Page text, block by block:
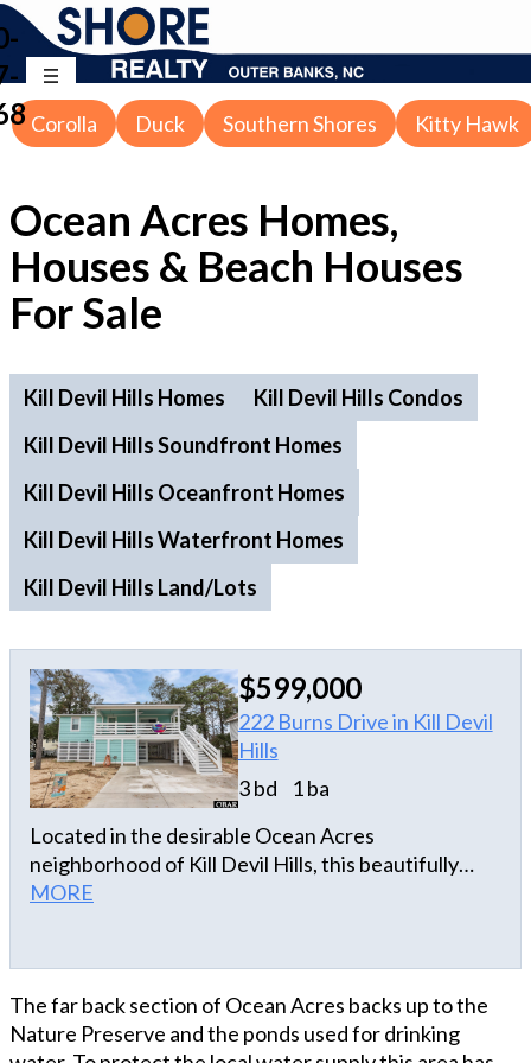
Corolla Duck Southern Shores Kitty Hawk
Ocean Acres Homes,
Houses & Beach Houses
For Sale
Kill Devil Hills Homes
Kill Devil Hills Condos
Kill Devil Hills Soundfront Homes
Kill Devil Hills Oceanfront Homes
Kill Devil Hills Waterfront Homes
Kill Devil Hills Land/Lots
$599,000
222 Burns Drive in Kill Devil
Hills
3 bd
1 ba
Located in the desirable Ocean Acres
neighborhood of Kill Devil Hills, this beautifully
renovated home offers quality upgrades and a
stunning kitchen with quartz countertops, tile
backsplash, hardwood floors throughout the main
living areas, and a tiled shower in the updated
MORE
The far back section of Ocean Acres backs up to the
Nature Preserve and the ponds used for drinking